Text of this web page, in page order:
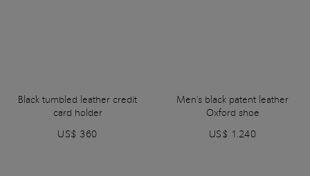
Black tumbled leather credit
card holder
US$ 360
Men's black patent leather
Oxford shoe
US$ 1.240